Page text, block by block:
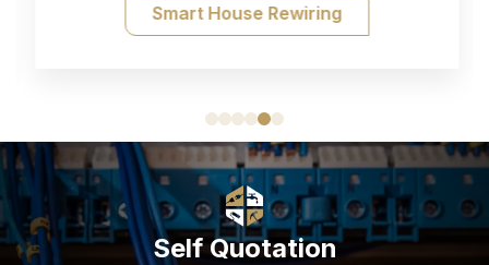
Smart House Rewiring
Self Quotation